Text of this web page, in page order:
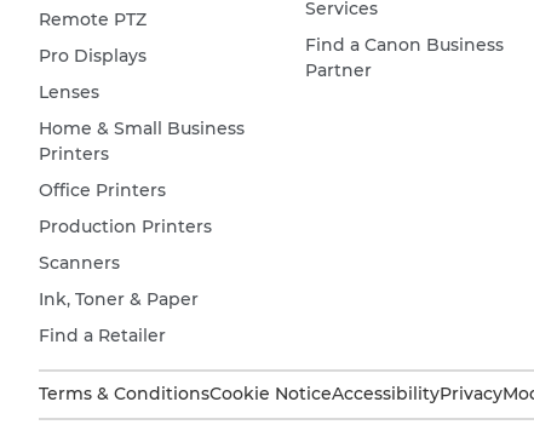
Remote PTZ
Pro Displays
Lenses
Home & Small Business
Printers
Office Printers
Production Printers
Scanners
Ink, Toner & Paper
Find a Retailer
Services
Find a Canon Business
Partner
Terms & ConditionsCookie NoticeAccessibilityPrivacy